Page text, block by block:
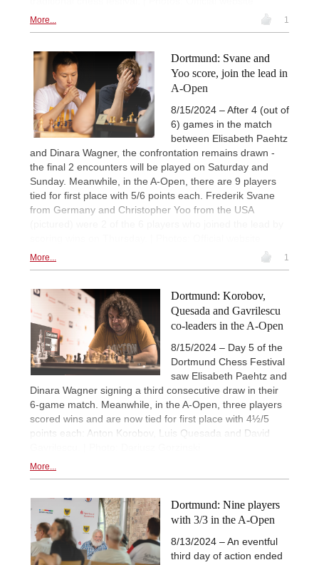
More... 1
Dortmund: Svane and
Yoo score, join the lead in
A-Open
8/15/2024 – After 4 (out of
6) games in the match
between Elisabeth Paehtz
and Dinara Wagner, the confrontation remains drawn -
the final 2 encounters will be played on Saturday and
Sunday. Meanwhile, in the A-Open, there are 9 players
tied for first place with 5/6 points each. Frederik Svane
from Germany and Christopher Yoo from the USA
More... 1
Dortmund: Korobov,
Quesada and Gavrilescu
co-leaders in the A-Open
8/15/2024 – Day 5 of the
Dortmund Chess Festival
saw Elisabeth Paehtz and
Dinara Wagner signing a third consecutive draw in their
6-game match. Meanwhile, in the A-Open, three players
scored wins and are now tied for first place with 4½/5
points each: Anton Korobov, Luis Quesada and David
More...
Dortmund: Nine players
with 3/3 in the A-Open
8/13/2024 – An eventful
third day of action ended